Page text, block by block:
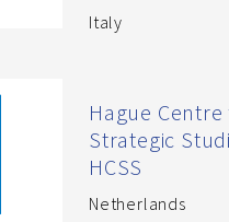
Italy
Hague
Strategic
HCSS
Netherlands